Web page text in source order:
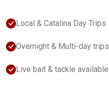
Local & Catalina Day Trips
Overnight & Multi-day trips
Live bait & tackle available